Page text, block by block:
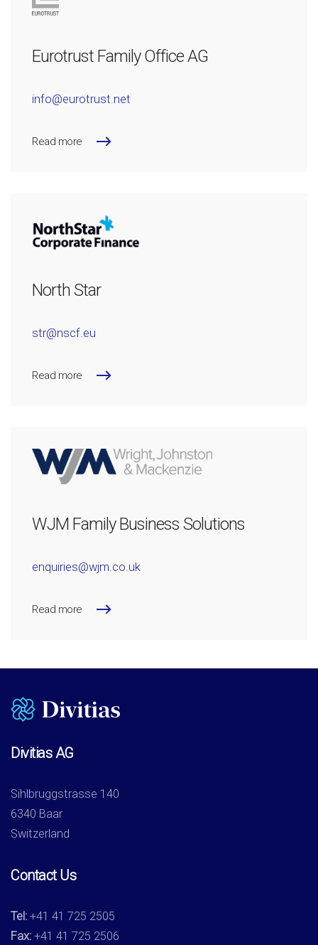
Eurotrust Family Office AG
info@eurotrust.net
Read more
North Star
str@nscf.eu
Read more
WJM Family Business Solutions
enquiries@wjm.co.uk
Read more
Divitias AG
Sihlbruggstrasse 140
6340 Baar
Switzerland
Contact Us
Tel: +41 41 725 2505
Fax: +41 41 725 2506